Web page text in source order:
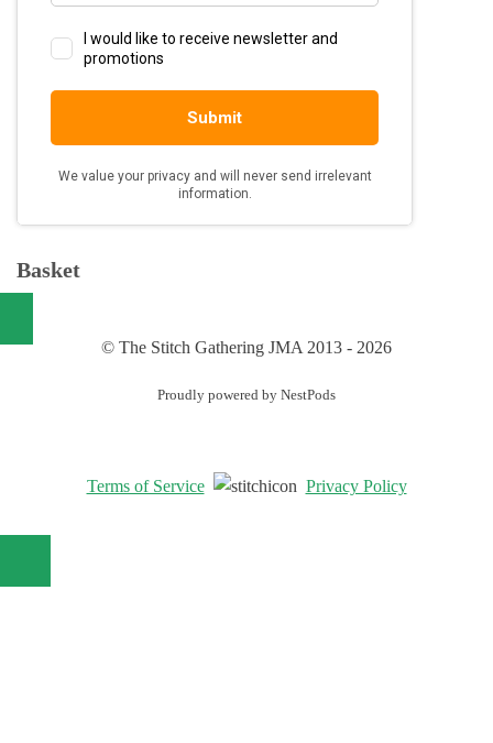
Basket
© The Stitch Gathering JMA 2013 - 2026
Proudly powered by NestPods
Terms of Service Privacy Policy